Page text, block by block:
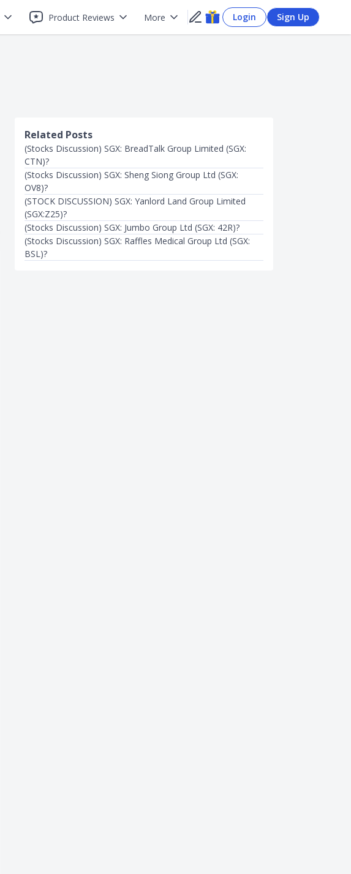
Product Reviews More Login Sign Up
Related Posts
(Stocks Discussion) SGX: BreadTalk Group Limited (SGX:
CTN)?
(Stocks Discussion) SGX: Sheng Siong Group Ltd (SGX:
OV8)?
(STOCK DISCUSSION) SGX: Yanlord Land Group Limited
(SGX:Z25)?
(Stocks Discussion) SGX: Jumbo Group Ltd (SGX: 42R)?
(Stocks Discussion) SGX: Raffles Medical Group Ltd (SGX:
BSL)?